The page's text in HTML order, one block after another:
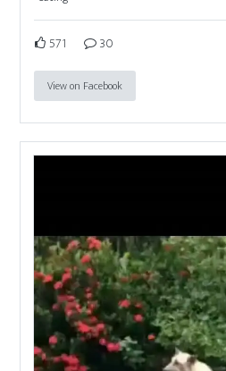
571 30
View on Facebook